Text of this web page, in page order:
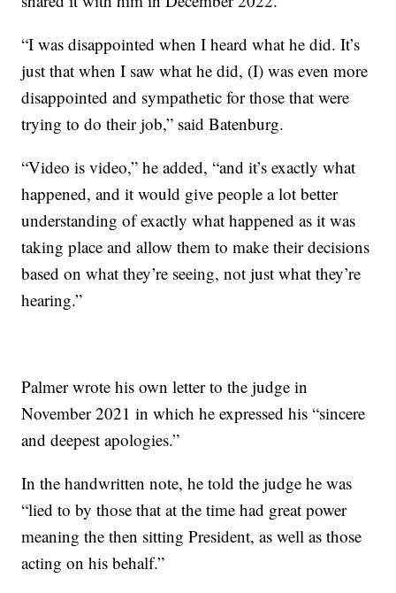
“I was disappointed when I heard what he did. It’s
just that when I saw what he did, (I) was even more
disappointed and sympathetic for those that were
trying to do their job,” said Batenburg.
“Video is video,” he added, “and it’s exactly what
happened, and it would give people a lot better
understanding of exactly what happened as it was
taking place and allow them to make their decisions
based on what they’re seeing, not just what they’re
hearing.”
Palmer wrote his own letter to the judge in
November 2021 in which he expressed his “sincere
and deepest apologies.”
In the handwritten note, he told the judge he was
“lied to by those that at the time had great power
meaning the then sitting President, as well as those
acting on his behalf.”